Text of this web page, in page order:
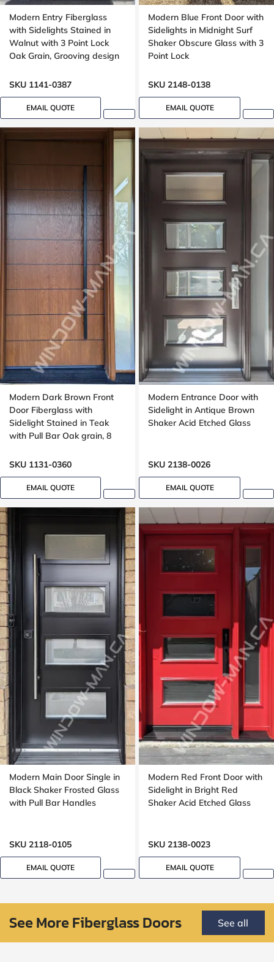
Modern Entry Fiberglass
with Sidelights Stained in
Walnut with 3 Point Lock
Oak Grain, Grooving design
SKU 1141-0387
EMAIL QUOTE
Modern Blue Front Door with
Sidelights in Midnight Surf
Shaker Obscure Glass with 3
Point Lock
SKU 2148-0138
EMAIL QUOTE
Modern Dark Brown Front
Door Fiberglass with
Sidelight Stained in Teak
with Pull Bar Oak grain, 8
Grooving design
SKU 1131-0360
EMAIL QUOTE
Modern Entrance Door with
Sidelight in Antique Brown
Shaker Acid Etched Glass
SKU 2138-0026
EMAIL QUOTE
Modern Main Door Single in
Black Shaker Frosted Glass
with Pull Bar Handles
SKU 2118-0105
EMAIL QUOTE
Modern Red Front Door with
Sidelight in Bright Red
Shaker Acid Etched Glass
SKU 2138-0023
EMAIL QUOTE
See More Fiberglass Doors See all